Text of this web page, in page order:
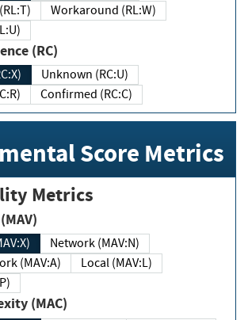
fix (RL:T)
Workaround (RL:W)
(RL:U)
(RC)
Unknown (RC:U)
(RC:R)
Confirmed (RC:C)
Score Metrics
Metrics
(MAV)
Network (MAV:N)
Network (MAV:A)
Local (MAV:L)
(MAC)